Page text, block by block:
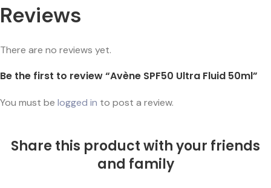
Reviews
There are no reviews yet.
Be the first to review “Avène SPF50 Ultra Fluid 50ml”
You must be logged in to post a review.
Share this product with your friends
and family